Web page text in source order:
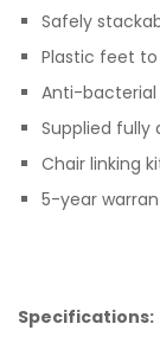
Safely
Plastic feet
Anti-
Supplied fully
Chair linking
5-year
Specifications: